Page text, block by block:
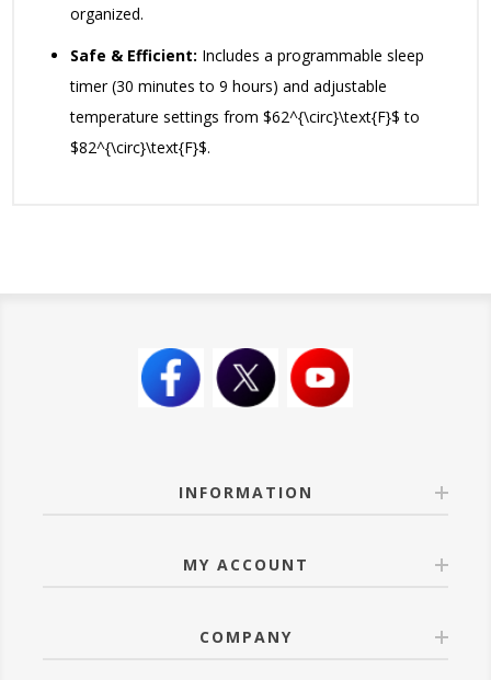
organized.
Safe & Efficient: Includes a programmable sleep
timer (30 minutes to 9 hours) and adjustable
temperature settings from$62^{\circ}\text{F}$ to
$82^{\circ}\text{F}$.
INFORMATION
MY ACCOUNT
COMPANY